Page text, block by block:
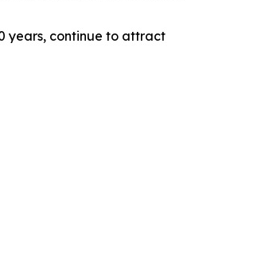
years, continue to attract